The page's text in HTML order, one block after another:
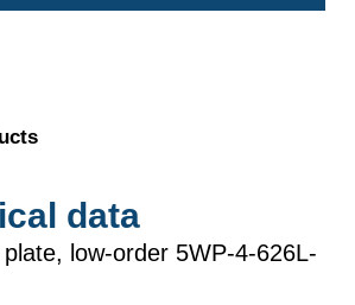
data
low-order 5WP-4-626L-